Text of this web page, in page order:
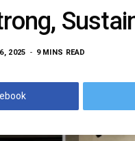
2025 9 MINS READ